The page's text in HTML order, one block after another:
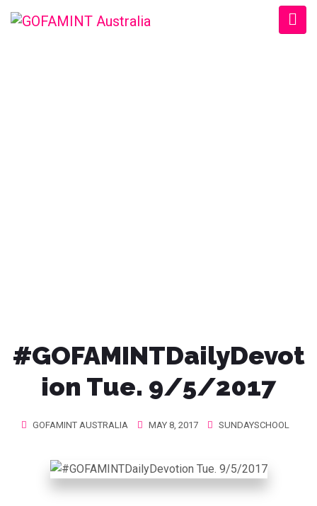
#GOFAMINTDailyDevot
ion Tue. 9/5/2017
GOFAMINT AUSTRALIA MAY 8, 2017 SUNDAYSCHOOL